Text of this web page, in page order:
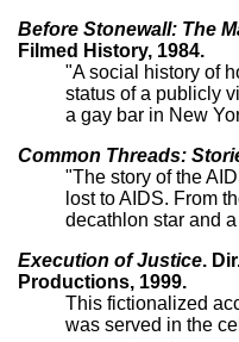
Before Stonewall: The
Filmed History, 1984.
"A social history of
status of a publicly
a gay bar in New
Common Threads:
"The story of the
lost to AIDS. From
decathlon star and
Execution of Justice.
Productions, 1999.
This fictionalized
was served in the